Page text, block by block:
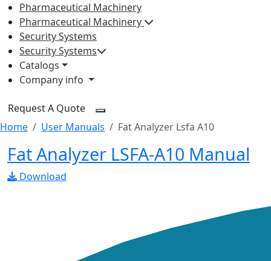
Pharmaceutical Machinery
Pharmaceutical Machinery
Security Systems
Security Systems
Catalogs
Company info
Request A Quote
Home
User Manuals Fat Analyzer Lsfa A10
Fat Analyzer LSFA-A10 Manual
Download